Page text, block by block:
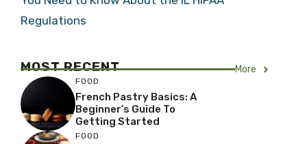
Regulations
MOST RECENT More
FOOD
French Pastry Basics: A
Beginner’s Guide To
Getting Started
FOOD